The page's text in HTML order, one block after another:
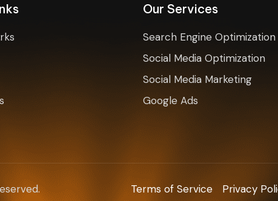
Our Services
Search Engine Optimization
Social Media Optimization
Social Media Marketing
Google Ads
Terms of Service Privacy